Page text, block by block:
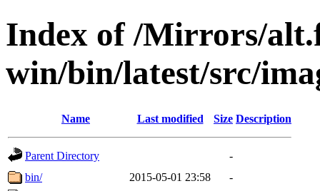
Index of /Mirrors/
win/bin/latest/src/
Name Last modified Size Description
Parent Directory
-
bin/
2015-05-01 23:58
-